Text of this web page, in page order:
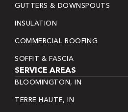
GUTTERS & DOWNSPOUTS
INSULATION
COMMERCIAL ROOFING
SOFFIT & FASCIA
SERVICE AREAS
BLOOMINGTON, IN
TERRE HAUTE, IN